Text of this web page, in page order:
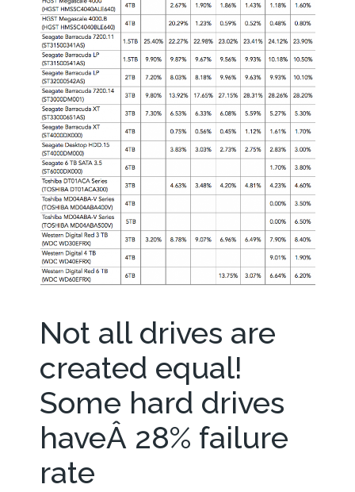
Not all drives are
created equal!
Some hard drives
haveÂ 28% failure
rate